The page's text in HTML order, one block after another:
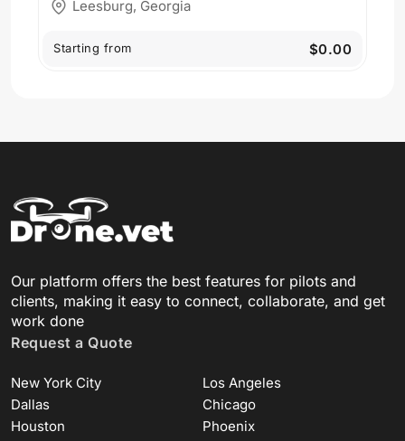
Leesburg, Georgia
Starting from $0.00
Our platform offers the best features for pilots and
clients, making it easy to connect, collaborate, and get
work done
Request a Quote
New York City
Los Angeles
Dallas
Chicago
Houston
Phoenix